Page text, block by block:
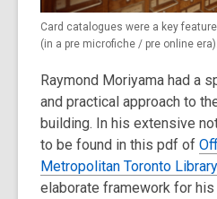
Card catalogues were a key
(in a pre microfiche / pre online era).
Raymond Moriyama had a
and practical approach to
building. In his extensive
to be found in this pdf of
Metropolitan Toronto
elaborate framework for